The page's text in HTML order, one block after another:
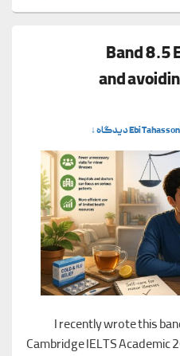
Band 8.5
and
Ebi
I recently wrote this
Cambridge IELTS Academic